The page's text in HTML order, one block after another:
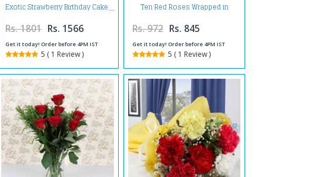
Exotic Strawberry Birthday Cake
Rs. 1801 Rs. 1566
Get it today! Order before 4PM IST
5 ( 1 Review )
Ten Red Roses Wrapped in
Tissue
Rs. 972 Rs. 845
Get it today! Order before 4PM IST
5 ( 1 Review )